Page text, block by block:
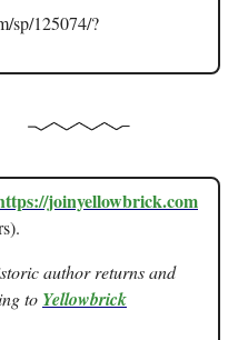
sp/125074/?
joinyellowbrick.com
author returns and
to Yellowbrick